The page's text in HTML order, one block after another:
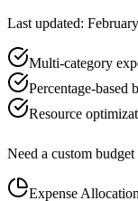
Last updated:
Multi-category
Percentage-based
Resource
Need a custom
Expense